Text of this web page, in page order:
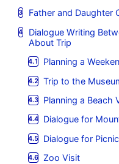
Father and Daughter
Dialogue Writing
About Trip
Planning a
Trip to the
Planning a Beach
Dialogue for
Dialogue for
Zoo Visit